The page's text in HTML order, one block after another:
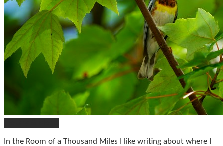
In the Room of a Thousand Miles I like writing about where I